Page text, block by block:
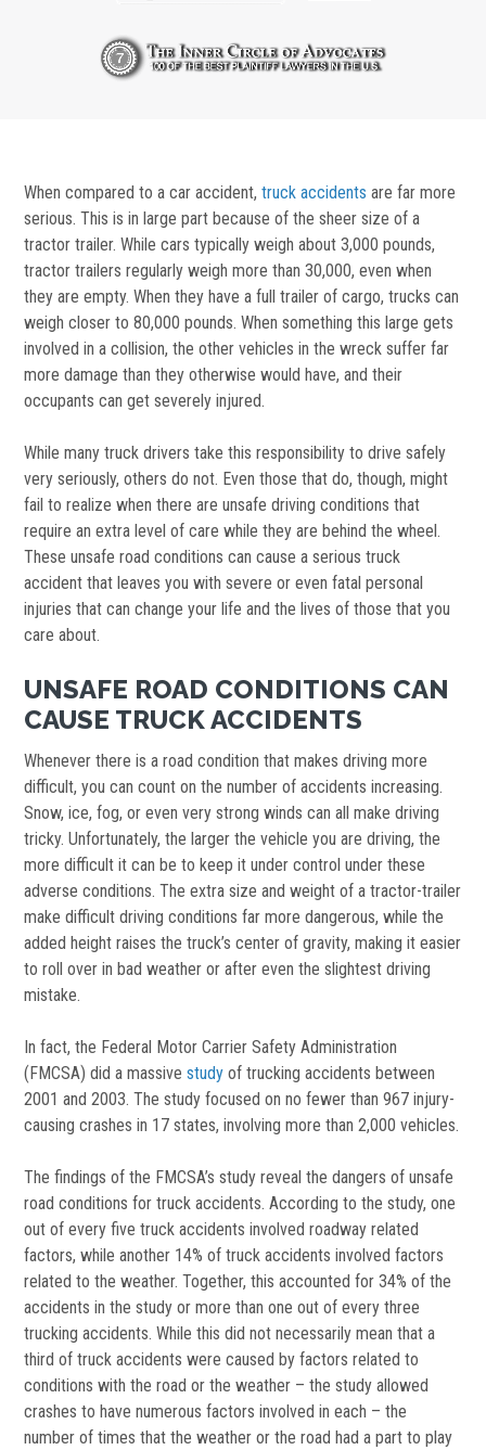
When compared to a car accident,truck accidents are far more
serious. This is in large part because of the sheer size of a
tractor trailer. While cars typically weigh about 3,000 pounds,
tractor trailers regularly weigh more than 30,000, even when
they are empty. When they have a full trailer of cargo, trucks can
weigh closer to 80,000 pounds. When something this large gets
involved in a collision, the other vehicles in the wreck suffer far
more damage than they otherwise would have, and their
occupants can get severely injured.
While many truck drivers take this responsibility to drive safely
very seriously, others do not. Even those that do, though, might
fail to realize when there are unsafe driving conditions that
require an extra level of care while they are behind the wheel.
These unsafe road conditions can cause a serious truck
accident that leaves you with severe or even fatal personal
injuries that can change your life and the lives of those that you
care about.
UNSAFE ROAD CONDITIONS CAN
CAUSE TRUCK ACCIDENTS
Whenever there is a road condition that makes driving more
difficult, you can count on the number of accidents increasing.
Snow, ice, fog, or even very strong winds can all make driving
tricky. Unfortunately, the larger the vehicle you are driving, the
more difficult it can be to keep it under control under these
adverse conditions. The extra size and weight of a tractor-trailer
make difficult driving conditions far more dangerous, while the
added height raises the truck’s center of gravity, making it easier
to roll over in bad weather or after even the slightest driving
mistake.
In fact, the Federal Motor Carrier Safety Administration
(FMCSA) did a massivestudy of trucking accidents between
2001 and 2003. The study focused on no fewer than 967 injury-
causing crashes in 17 states, involving more than 2,000 vehicles.
The findings of the FMCSA’s study reveal the dangers of unsafe
road conditions for truck accidents. According to the study, one
out of every five truck accidents involved roadway related
factors, while another 14% of truck accidents involved factors
related to the weather. Together, this accounted for 34% of the
accidents in the study or more than one out of every three
trucking accidents. While this did not necessarily mean that a
third of truck accidents were caused by factors related to
conditions with the road or the weather – the study allowed
crashes to have numerous factors involved in each – the
number of times that the weather or the road had a part to play